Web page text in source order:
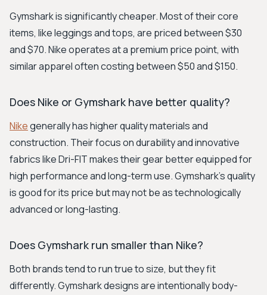
Gymshark is significantly cheaper. Most of their core
items, like leggings and tops, are priced between $30
and $70. Nike operates at a premium price point, with
similar apparel often costing between $50 and $150.
Does Nike or Gymshark have better quality?
Nikegenerally has higher quality materials and
construction. Their focus on durability and innovative
fabrics like Dri-FIT makes their gear better equipped for
high performance and long-term use. Gymshark's quality
is good for its price but may not be as technologically
advanced or long-lasting.
Does Gymshark run smaller than Nike?
Both brands tend to run true to size, but they fit
differently. Gymshark designs are intentionally body-